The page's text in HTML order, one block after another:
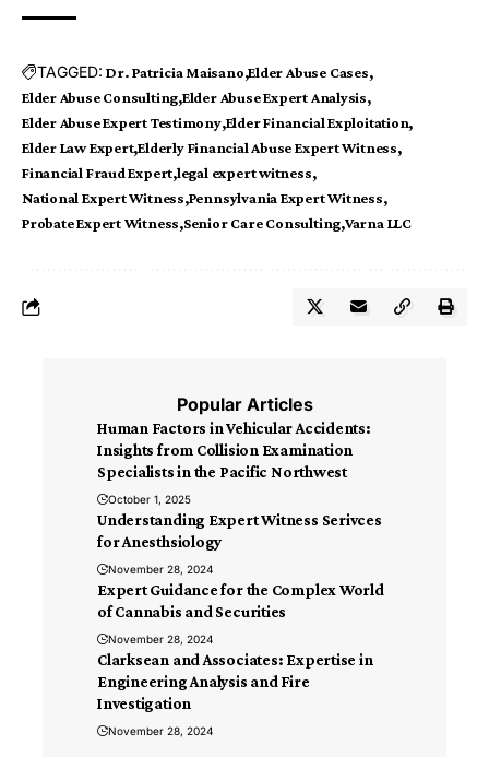
TAGGED: Dr. Patricia Maisano Elder Abuse Cases
Elder Abuse Consulting Elder Abuse Expert Analysis
Elder Abuse Expert Testimony Elder Financial Exploitation
Elder Law Expert Elderly Financial Abuse Expert Witness
Financial Fraud Expert legal expert witness
National Expert Witness Pennsylvania Expert Witness
Probate Expert Witness Senior Care Consulting Varna LLC
Popular Articles
Human Factors in Vehicular Accidents:
Insights from Collision Examination
Specialists in the Pacific Northwest
October 1, 2025
Understanding Expert Witness Serivces
for Anesthsiology
November 28, 2024
Expert Guidance for the Complex World
of Cannabis and Securities
November 28, 2024
Clarksean and Associates: Expertise in
Engineering Analysis and Fire
Investigation
November 28, 2024